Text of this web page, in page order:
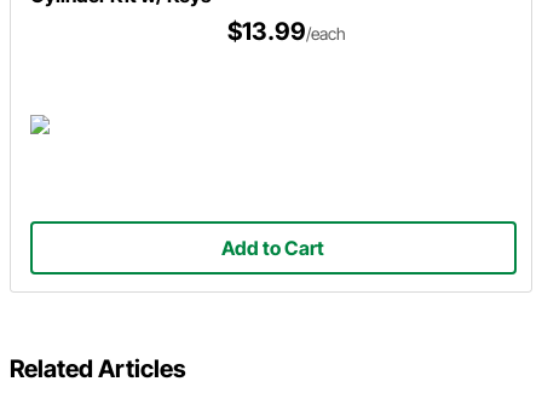
$13.99/each
Add to Cart
Related Articles